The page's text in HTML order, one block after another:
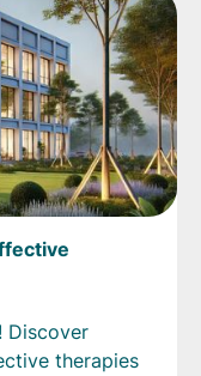
Discover
therapies